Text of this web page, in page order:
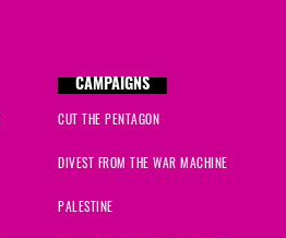
CAMPAIGNS
CUT THE PENTAGON
DIVEST FROM THE WAR MACHINE
PALESTINE